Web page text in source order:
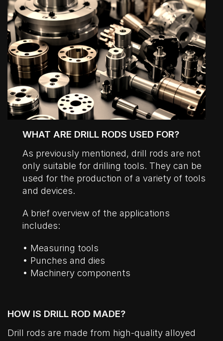
WHAT ARE DRILL RODS USED FOR?
As previously mentioned, drill rods are not
only suitable for drilling tools. They can be
used for the production of a variety of tools
and devices.
A brief overview of the applications
includes:
• Measuring tools
• Punches and dies
• Machinery components
HOW IS DRILL ROD MADE?
Drill rods are made from high-quality alloyed